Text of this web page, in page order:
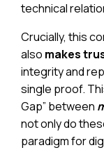
technical
Crucially, this
also makes
integrity and
single proof.
Gap” between
not only do
paradigm for